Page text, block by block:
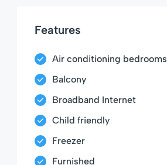
Features
Air conditioning bedrooms
Balcony
Broadband Internet
Child friendly
Freezer
Furnished